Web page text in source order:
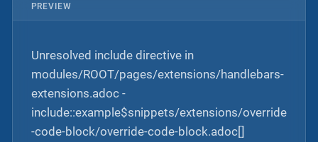
PREVIEW
Unresolved include directive in
modules/ROOT/pages/extensions/handlebars-
extensions.adoc -
include::example$snippets/extensions/override
-code-block/override-code-block.adoc[]